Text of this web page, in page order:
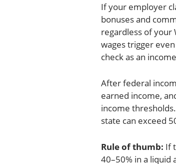
If your employer
bonuses and
regardless of your
wages trigger
check as an
After federal
earned income,
income
state can exceed
Rule of thumb: If
40–50% in a liquid